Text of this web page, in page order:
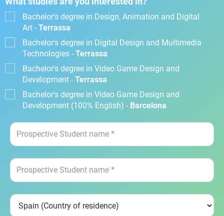
Bachelor's degree in Design, Animation and Digital
Art - Terrassa
Bachelor's degree in Digital Design and Multimedia
Technologies - Terrassa
Bachelor's degree in Video Game Design and
Development - Terrassa
Bachelor's degree in Video Game Design and
Development (100% English) - Barcelona